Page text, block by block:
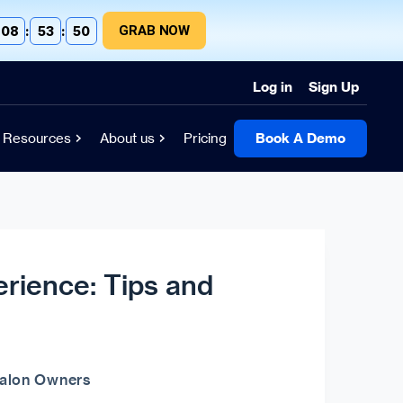
08 : 53 : 49 GRAB NOW
Log in Sign Up
Resources About us Pricing Book A Demo
Tips and
Owners